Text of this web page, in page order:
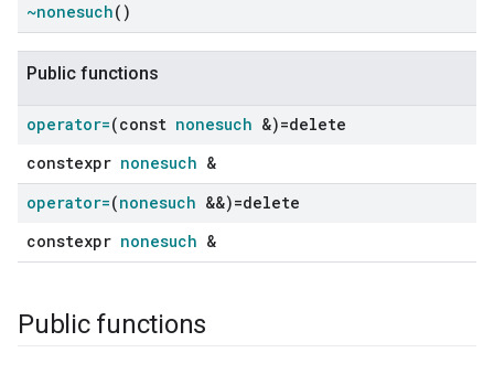
~nonesuch()
Public functions
operator=(const nonesuch &)=delete
constexpr nonesuch &
operator=(nonesuch &&)=delete
constexpr nonesuch &
Public functions